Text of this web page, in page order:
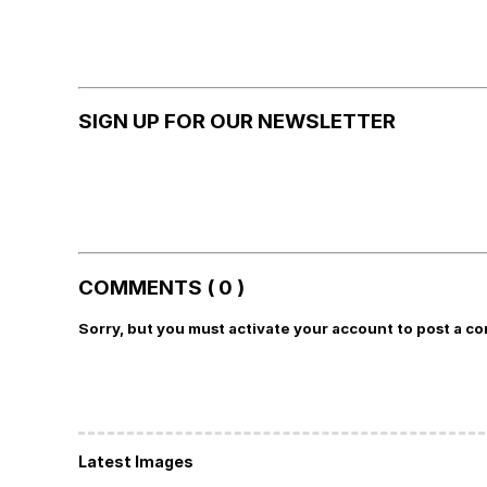
SIGN UP FOR OUR NEWSLETTER
COMMENTS ( 0 )
Sorry, but you must activate your account to post a
Latest Images